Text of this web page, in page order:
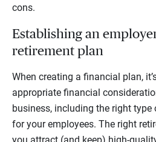
cons.
Establishing an
retirement plan
When creating a financial plan,
appropriate financial
business, including the right
for your employees. The right